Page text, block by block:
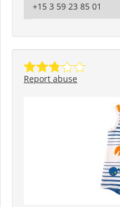
+15 3 59 23 85 01
Report abuse